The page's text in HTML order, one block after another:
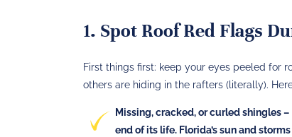
1. Spot Roof Red Flags
First things first: keep your eyes peeled for
others are hiding in the rafters (literally).
Missing, cracked, or curled shingles–
end of its life. Florida’s sun and